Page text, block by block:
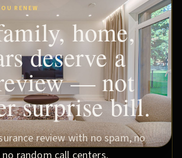
RENEW
home,
deserve a
— not
surprise bill.
review with no spam, no